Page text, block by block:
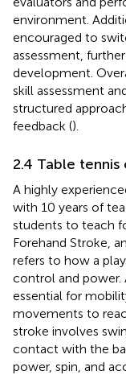
environment.
encouraged to
assessment,
development.
skill assessment
structured
feedback ().
2.4 Table tennis
A highly
with 10 years of
students to teach
Forehand Stroke,
refers to how a
control and power.
essential for
movements to
stroke involves
contact with the
power, spin, and